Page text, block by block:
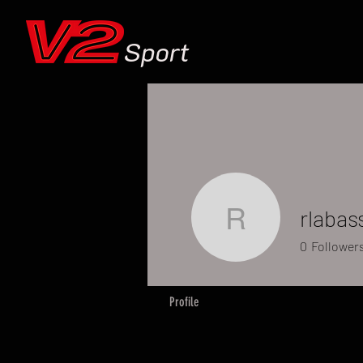
Sport
rlabassi
0
Profile